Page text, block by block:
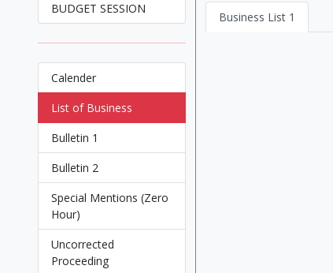
BUDGET SESSION
Calender
List of Business
Bulletin 1
Bulletin 2
Special Mentions (Zero
Hour)
Uncorrected
Proceeding
Business List 1